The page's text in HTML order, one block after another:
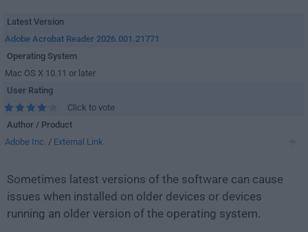
Latest Version
Adobe Acrobat Reader 2026.001.21771
Operating System
Mac OS X 10.11 or later
User Rating
Click to vote
Author / Product
Adobe Inc. / External Link
Sometimes latest versions of the software can cause
issues when installed on older devices or devices
running an older version of the operating system.